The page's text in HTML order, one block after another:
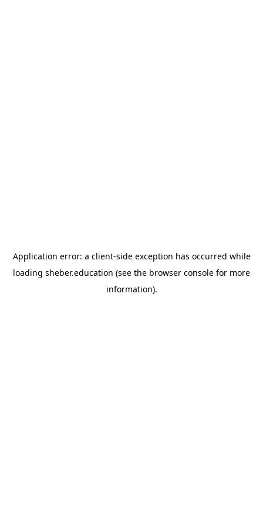
Application error: a client-side exception has occurred while
loading sheber.education (see the browser console for more
information).